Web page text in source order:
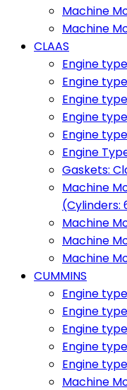
Machine
Machine
CLAAS
Engine
Engine
Engine
Engine
Engine
Engine
Gaskets:
Machine
(Cylinders:
Machine
Machine
Machine
CUMMINS
Engine
Engine
Engine
Engine type:
Engine
Machine